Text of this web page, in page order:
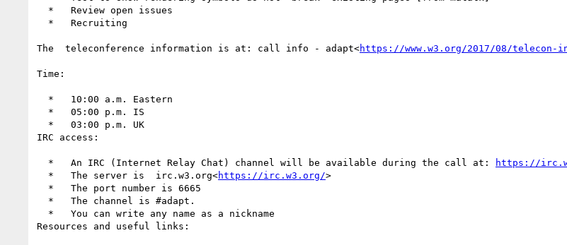
The  teleconference information is at: call info - adapt<https://www.w3.org/2017/08/telecon-
Time:
IRC access:
  *   An IRC (Internet Relay Chat) channel will be available during the call at:
https://
  *   The server is  irc.w3.org<
https://irc.w3.org/>
Resources and useful links: